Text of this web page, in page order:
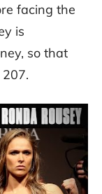
facing the
is
so that